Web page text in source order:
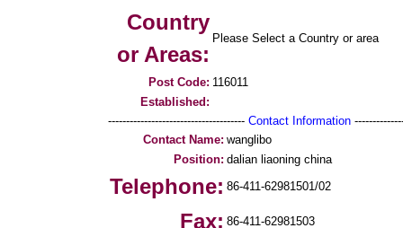
Country
or Areas:
Please Select a Country or area
Post Code: 116011
Established:
-------------------------------------- Contact Information
Contact Name: wanglibo
Position: dalian liaoning china
Telephone: 86-411-62981501/02
Fax: 86-411-62981503